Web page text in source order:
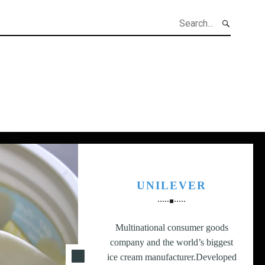
UNILEVER
Multinational consumer goods
company and the world’s biggest
ice cream manufacturer.Developed